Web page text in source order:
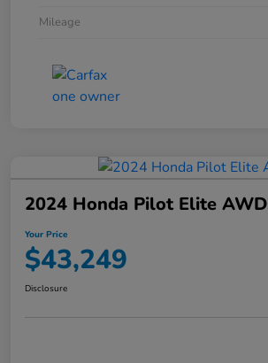
Mileage
2024 Honda Pilot Elite AWD
Your Price
$43,249
Disclosure